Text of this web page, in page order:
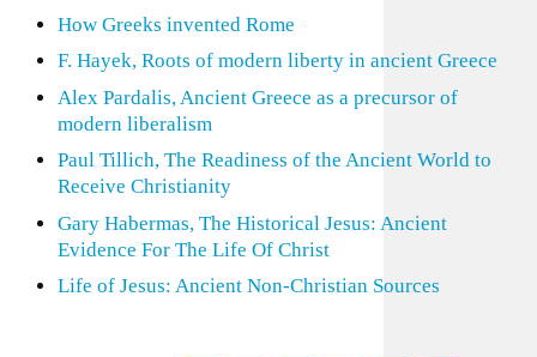
How Greeks invented Rome
F. Hayek, Roots of modern liberty in ancient Greece
Alex Pardalis, Ancient Greece as a precursor of
modern liberalism
Paul Tillich, The Readiness of the Ancient World to
Receive Christianity
Gary Habermas, The Historical Jesus: Ancient
Evidence For The Life Of Christ
Life of Jesus: Ancient Non-Christian Sources